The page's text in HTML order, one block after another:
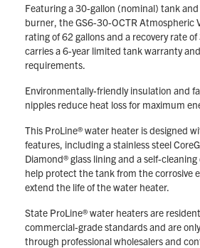
Featuring a 30-gallon (nominal) tank
burner, the GS6-30-OCTR Atmospheric
rating of 62 gallons and a recovery rate
carries a 6-year limited tank warranty
requirements.
Environmentally-friendly insulation and
nipples reduce heat loss for maximum
This ProLine® water heater is designed
features, including a stainless steel
Diamond® glass lining and a self-
help protect the tank from the corrosive
extend the life of the water heater.
State ProLine® water heaters are
commercial-grade standards and are
through professional wholesalers and